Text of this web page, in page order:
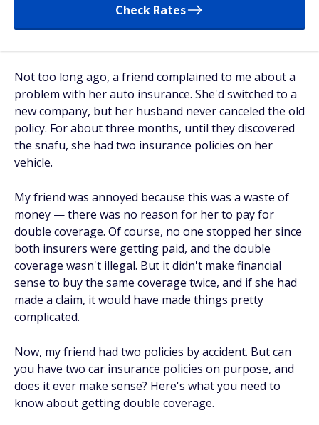
Check Rates
Not too long ago, a friend complained to me about a
problem with her auto insurance. She'd switched to a
new company, but her husband never canceled the old
policy. For about three months, until they discovered
the snafu, she had two insurance policies on her
vehicle.
My friend was annoyed because this was a waste of
money — there was no reason for her to pay for
double coverage. Of course, no one stopped her since
both insurers were getting paid, and the double
coverage wasn't illegal. But it didn't make financial
sense to buy the same coverage twice, and if she had
made a claim, it would have made things pretty
complicated.
Now, my friend had two policies by accident. But can
you have two car insurance policies on purpose, and
does it ever make sense? Here's what you need to
know about getting double coverage.